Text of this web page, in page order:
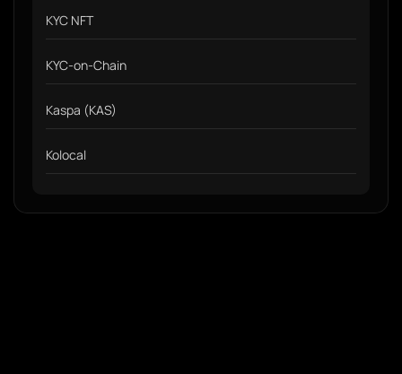
KYC NFT
KYC-on-Chain
Kaspa (KAS)
Kolocal